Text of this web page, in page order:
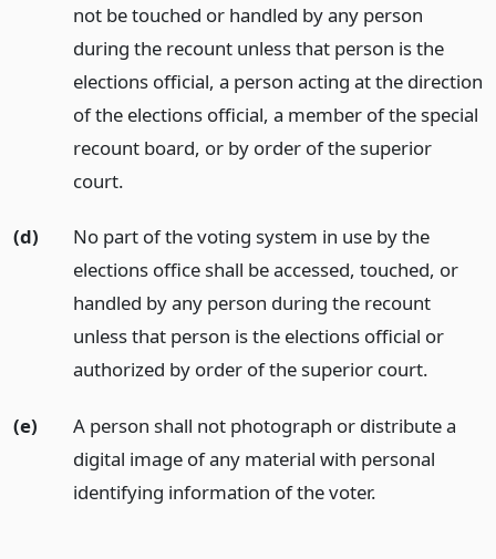
not be touched or handled by any person
during the recount unless that person is the
elections official, a person acting at the direction
of the elections official, a member of the special
recount board, or by order of the superior
court.
(d)
No part of the voting system in use by the
elections office shall be accessed, touched, or
handled by any person during the recount
unless that person is the elections official or
authorized by order of the superior court.
(e)
A person shall not photograph or distribute a
digital image of any material with personal
identifying information of the voter.